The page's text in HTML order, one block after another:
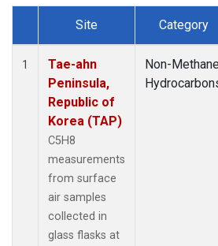
Dataset Number
Site Category
1
Tae-ahn
Peninsula,
Republic of
Korea (TAP)
C5H8
measurements
from surface
air samples
collected in
glass flasks at
Non-Methane